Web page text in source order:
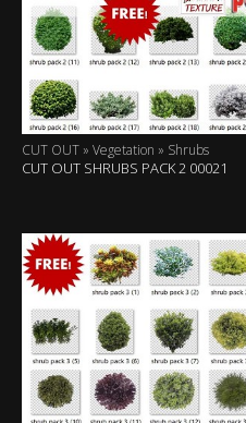
CUT OUT » Vegetation » Shrubs
CUT OUT SHRUBS PACK 2 00021